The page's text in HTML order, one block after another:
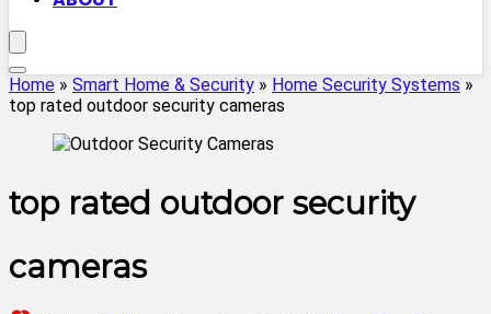
Home » Smart Home & Security » Home Security Systems »
top rated outdoor security cameras
top rated outdoor security
cameras